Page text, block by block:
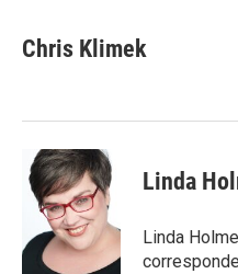
Chris Klimek
Linda
Linda